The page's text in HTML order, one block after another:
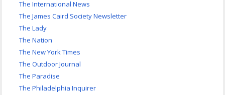
The International News
The James Caird Society Newsletter
The Lady
The Nation
The New York Times
The Outdoor Journal
The Paradise
The Philadelphia Inquirer